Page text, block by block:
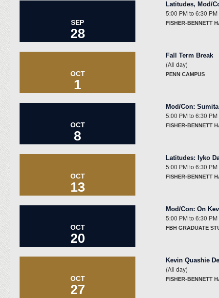
SEP
28
Latitudes, Mod/
5:00 PM to6:30 PM
FISHER-BENNETT
OCT
1
Fall Term Break
(All day)
PENN CAMPUS
OCT
8
Mod/Con:
5:00 PM to6:30 PM
FISHER-BENNETT
OCT
13
Latitudes: Iyko
5:00 PM to6:30 PM
FISHER-BENNETT
OCT
20
Mod/Con:On
5:00 PM to6:30 PM
FBH GRADUATE
OCT
27
Kevin Quashie
(All day)
FISHER-BENNETT